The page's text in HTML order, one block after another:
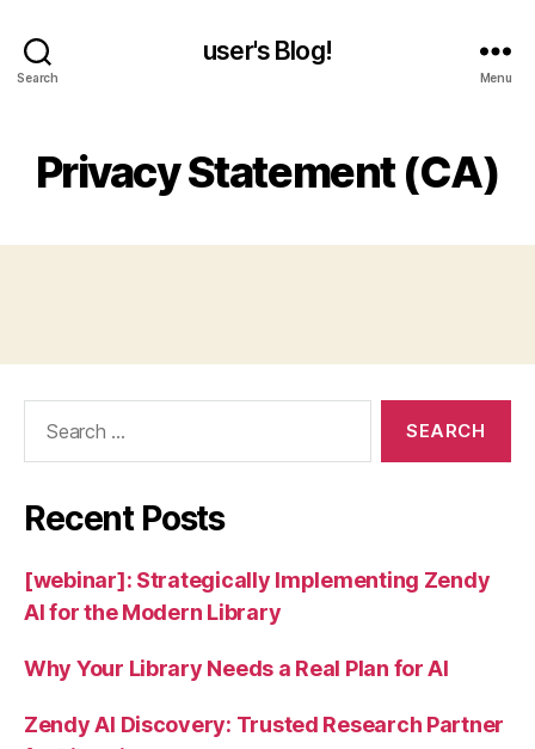
Search
user's Blog!
Menu
Privacy Statement (CA)
Recent Posts
[webinar]: Strategically Implementing Zendy
AI for the Modern Library
Why Your Library Needs a Real Plan for AI
Zendy AI Discovery: Trusted Research Partner